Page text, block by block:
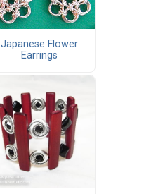
Japanese Flower
Earrings